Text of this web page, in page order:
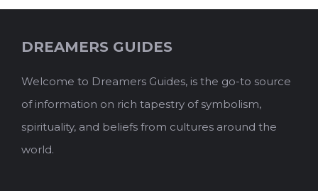
DREAMERS GUIDES
Welcome to Dreamers Guides, is the go-to source
of information on rich tapestry of symbolism,
spirituality, and beliefs from cultures around the
world.